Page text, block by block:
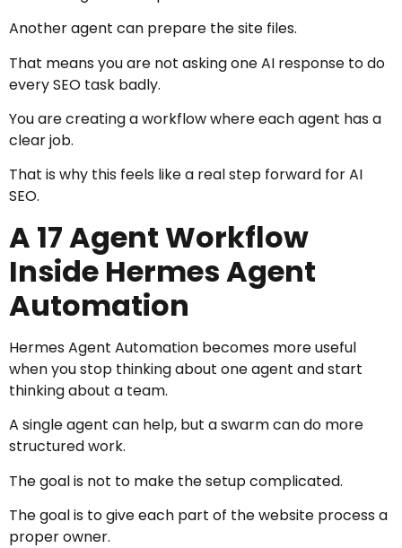
Another agent can prepare the site files.
That means you are not asking one AI response to do
every SEO task badly.
You are creating a workflow where each agent has a
clear job.
That is why this feels like a real step forward for AI
SEO.
A 17 Agent Workflow
Inside Hermes Agent
Automation
Hermes Agent Automation becomes more useful
when you stop thinking about one agent and start
thinking about a team.
A single agent can help, but a swarm can do more
structured work.
The goal is not to make the setup complicated.
The goal is to give each part of the website process a
proper owner.